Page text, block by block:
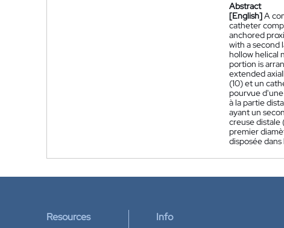
Abstract
[English]A
catheter
anchored
with a second
hollow helical
portion is
extended
(10) et un
pourvue
à la partie
ayant un
creuse distale
premier
disposée
Resources Info